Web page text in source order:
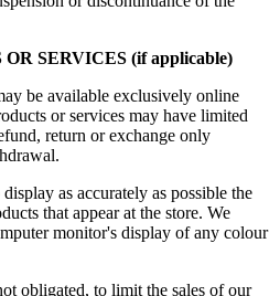
SERVICES (if applicable)
be available exclusively online
or services may have limited
return or exchange only
as accurately as possible the
that appear at the store. We
monitor's display of any colour
obligated, to limit the sales of our